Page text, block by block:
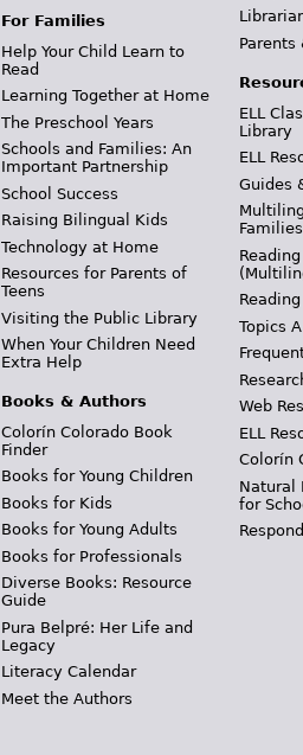
For Families
Help Your Child Learn to
Read
Learning Together at Home
The Preschool Years
Schools and Families: An
Important Partnership
School Success
Raising Bilingual Kids
Technology at Home
Resources for Parents of
Teens
Visiting the Public Library
When Your Children Need
Extra Help
Books & Authors
Colorín Colorado Book
Finder
Books for Young Children
Books for Kids
Books for Young Adults
Books for Professionals
Diverse Books: Resource
Guide
Pura Belpré: Her Life and
Legacy
Literacy Calendar
Meet the Authors
Parents
ELL
Library
ELL
Guides
Families
Topics
Web
ELL
Colorín
Natural
for